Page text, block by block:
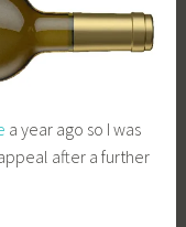
a year ago so I was
after a further